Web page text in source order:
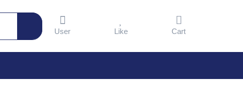
User Like Cart